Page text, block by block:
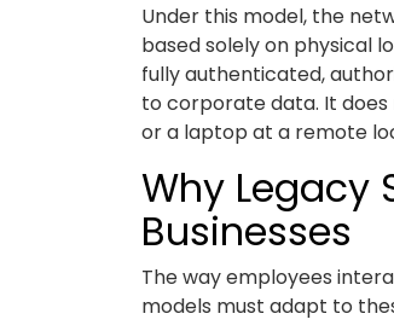
Under this model, the
based solely on physical
fully authenticated,
to corporate data. It
or a laptop at a remote
Why Legacy
Businesses
The way employees
models must adapt to